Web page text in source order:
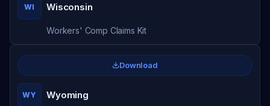
WI Wisconsin
Workers' Comp Claims Kit
WY Wyoming
Download